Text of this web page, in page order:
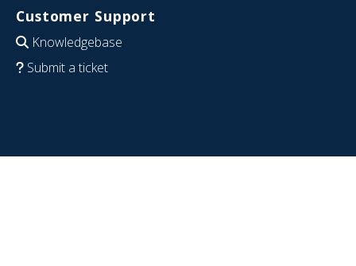
Customer Support
Knowledgebase
Submit a ticket